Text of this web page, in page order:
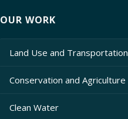
OUR WORK
Land Use and Transportation
Conservation and Agriculture
Clean Water